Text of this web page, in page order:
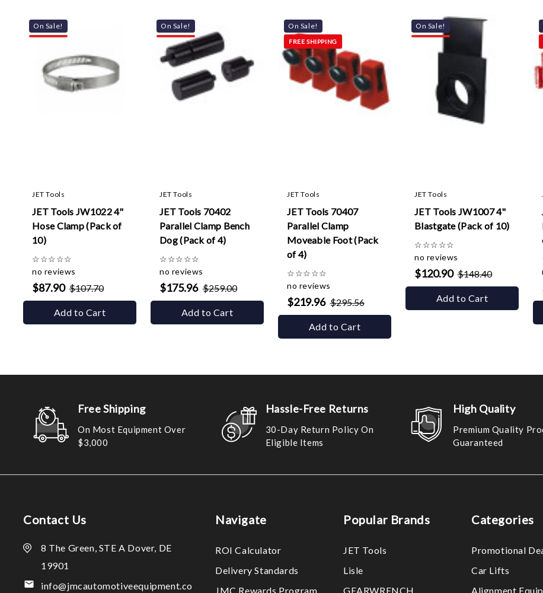
On Sale!
JET Tools
JET Tools JW1022 4"
Hose Clamp (Pack of
10)
☆☆☆☆☆
no reviews
$87.90 $107.70
Add to Cart
On Sale!
JET Tools
JET Tools 70402
Parallel Clamp Bench
Dog (Pack of 4)
☆☆☆☆☆
no reviews
$175.96 $259.00
Add to Cart
On Sale!
FREE SHIPPING
JET Tools
JET Tools 70407
Parallel Clamp
Moveable Foot (Pack
of 4)
☆☆☆☆☆
no reviews
$219.96 $295.56
Add to Cart
On Sale!
JET Tools
JET Tools JW1007 4"
Blastgate (Pack of 10)
☆☆☆☆☆
no reviews
$120.90 $148.40
Add to Cart
Free Shipping
On Most Equipment Over
$3,000
Hassle-Free Returns
30-Day Return Policy On
Eligible Items
High Quality
Premium Quality
Guaranteed
Contact Us
8 The Green, STE A Dover, DE
19901
info@jmcautomotiveequipment.co
Navigate
ROI Calculator
Delivery Standards
JMC Rewards Program
Popular Brands
JET Tools
Lisle
GEARWRENCH
Categories
Promotional
Car Lifts
Alignment